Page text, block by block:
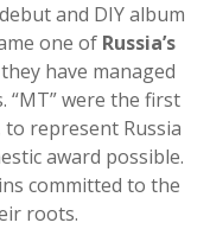
and DIY album
one of Russia’s
have managed
“MT” were the first
to represent Russia
award possible.
committed to the
roots.